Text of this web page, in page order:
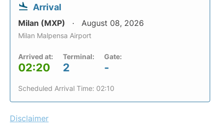
Arrival
Milan (MXP) August 08, 2026
Milan Malpensa Airport
Arrived at:
02:20
Terminal:
2
Gate:
-
Scheduled Arrival Time: 02:10
Disclaimer